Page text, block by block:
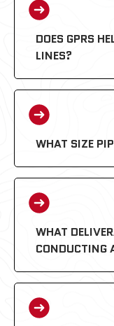
LACP
DOES GPRS
LINES?
WHAT SIZE
WHAT
CONDUCTING